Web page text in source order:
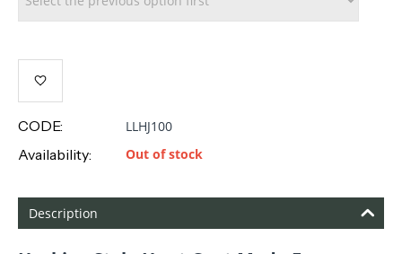
CODE: LLHJ100
Availability: Out of stock
Description